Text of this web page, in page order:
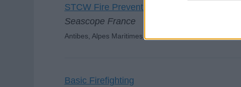
STCW Fire Prevention & Fire-fighting (FPFF)
Seascope France
Antibes, Alpes Maritimes, France
Basic Firefighting